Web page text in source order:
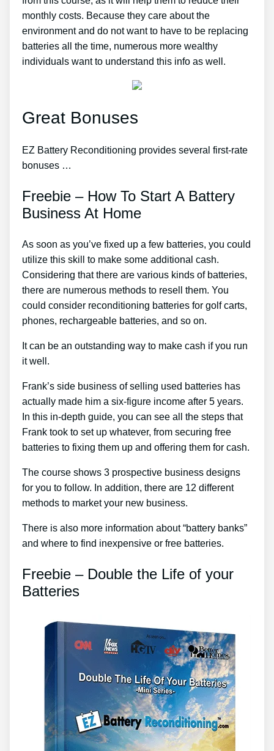
monthly costs. Because they care about the
environment and do not want to have to be replacing
batteries all the time, numerous more wealthy
individuals want to understand this info as well.
Great Bonuses
EZ Battery Reconditioning provides several first-rate
bonuses …
Freebie – How To Start A Battery
Business At Home
As soon as you’ve fixed up a few batteries, you could
utilize this skill to make some additional cash.
Considering that there are various kinds of batteries,
there are numerous methods to resell them. You
could consider reconditioning batteries for golf carts,
phones, rechargeable batteries, and so on.
It can be an outstanding way to make cash if you run
it well.
Frank’s side business of selling used batteries has
actually made him a six-figure income after 5 years.
In this in-depth guide, you can see all the steps that
Frank took to set up whatever, from securing free
batteries to fixing them up and offering them for cash.
The course shows 3 prospective business designs
for you to follow. In addition, there are 12 different
methods to market your new business.
There is also more information about “battery banks”
and where to find inexpensive or free batteries.
Freebie – Double the Life of your
Batteries